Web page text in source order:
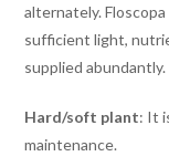
alternately.
sufficient light,
supplied abundantly.
Hard/soft plant: It
maintenance.